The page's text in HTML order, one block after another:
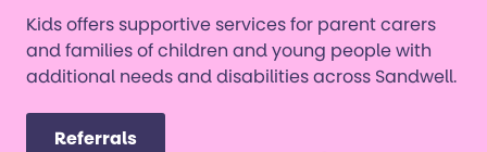
Kids offers supportive services for parent carers
and families of children and young people with
additional needs and disabilities across Sandwell.
Referrals